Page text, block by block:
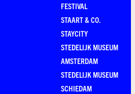
FESTIVAL
STAART & CO.
STAYCITY
STEDELIJK MUSEUM
AMSTERDAM
STEDELIJK MUSEUM
SCHIEDAM